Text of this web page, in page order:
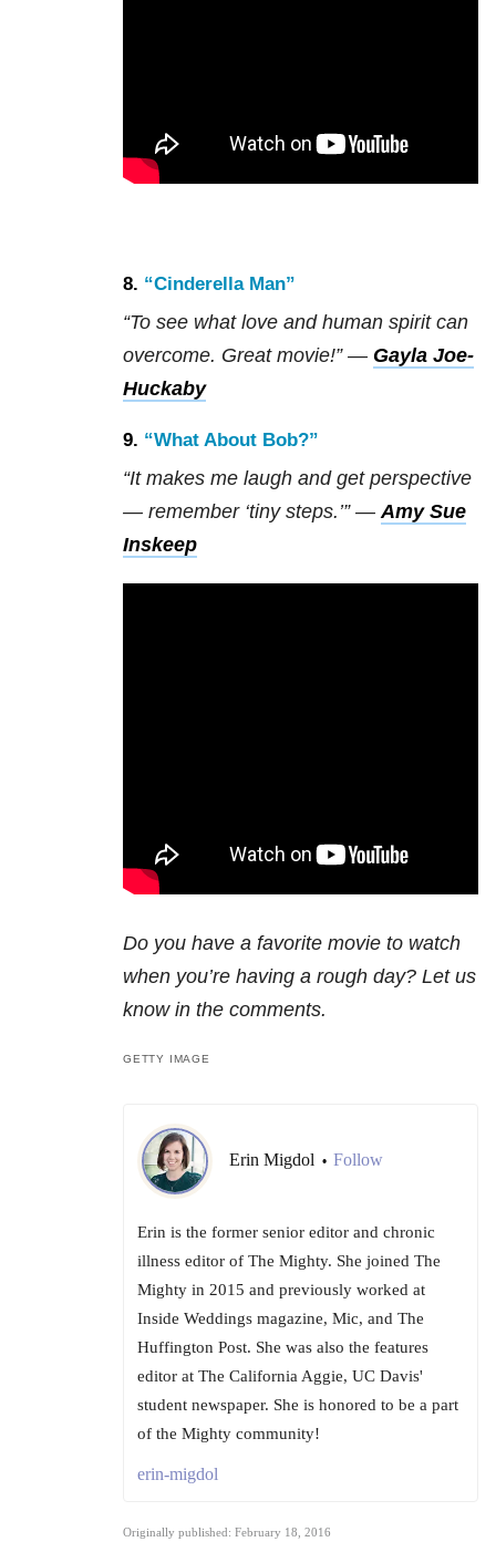
8. “Cinderella Man”
“To see what love and human spirit can
overcome. Great movie!” — Gayla Joe-
Huckaby
9. “What About Bob?”
“It makes me laugh and get perspective
— remember ‘tiny steps.’” —Amy Sue
Inskeep
Do you have a favorite movie to watch
when you’re having a rough day? Let us
know in the comments.
GETTY IMAGE
Erin Migdol • Follow
Erin is the former senior editor and chronic
illness editor of The Mighty. She joined The
Mighty in 2015 and previously worked at
Inside Weddings magazine, Mic, and The
Huffington Post. She was also the features
editor at The California Aggie, UC Davis'
student newspaper. She is honored to be a part
of the Mighty community!
erin-migdol
Originally published: February 18, 2016